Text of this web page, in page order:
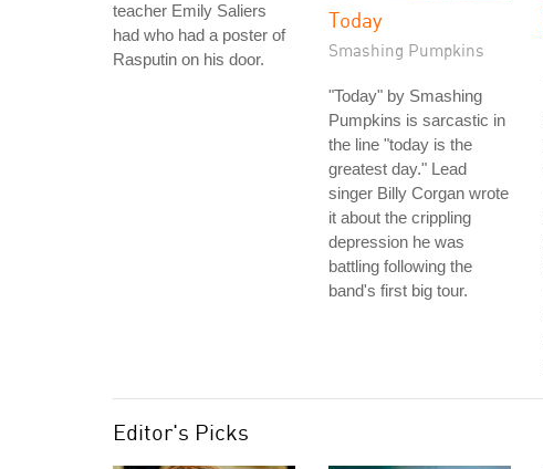
teacher Emily Saliers
had who had a poster of
Rasputin on his door.
Today
Smashing Pumpkins
"Today" by Smashing
Pumpkins is sarcastic in
the line "today is the
greatest day." Lead
singer Billy Corgan wrote
it about the crippling
depression he was
battling following the
band's first big tour.
Editor's Picks